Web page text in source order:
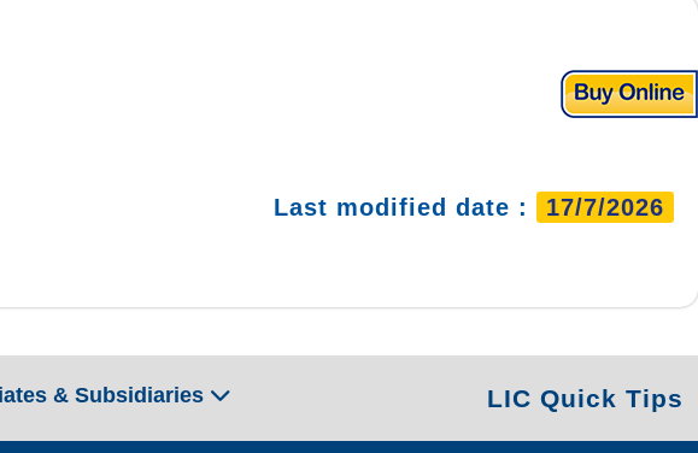
Last modified date : 17/7/2026
& Subsidiaries LIC Quick Tips